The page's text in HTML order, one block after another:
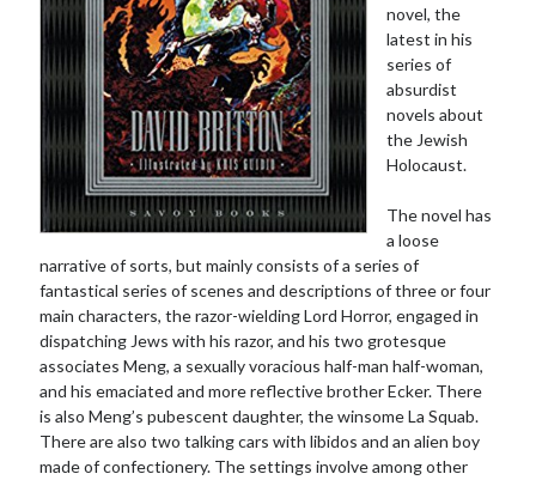
novel, the
latest in his
series of
absurdist
novels about
the Jewish
Holocaust.
The novel has
a loose
narrative of sorts, but mainly consists of a series of
fantastical series of scenes and descriptions of three or four
main characters, the razor-wielding Lord Horror, engaged in
dispatching Jews with his razor, and his two grotesque
associates Meng, a sexually voracious half-man half-woman,
and his emaciated and more reflective brother Ecker. There
is also Meng’s pubescent daughter, the winsome La Squab.
There are also two talking cars with libidos and an alien boy
made of confectionery. The settings involve among other